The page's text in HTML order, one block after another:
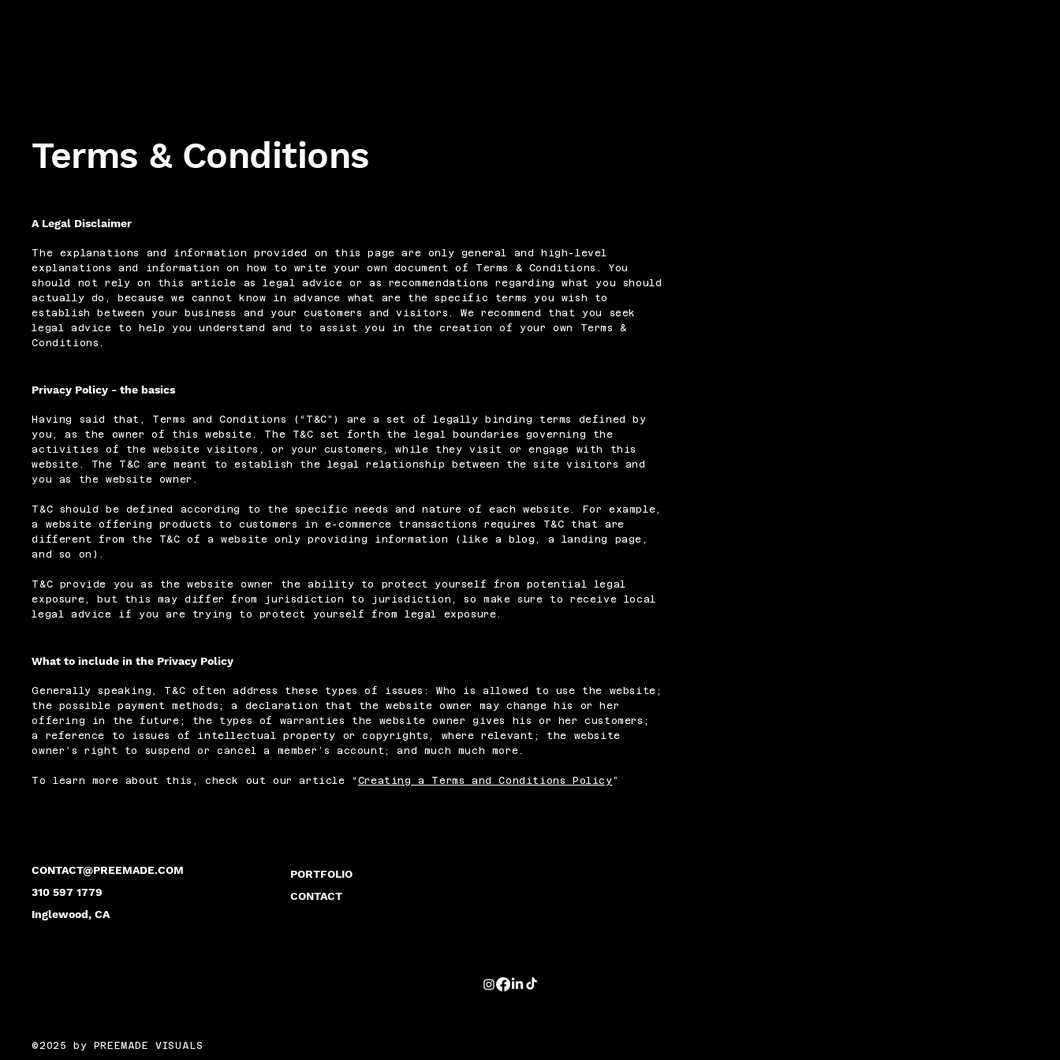
Terms & Conditions
A Legal Disclaimer
The explanations and information provided on this page are only general and high-level
explanations and information on how to write your own document of Terms & Conditions. You
should not rely on this article as legal advice or as recommendations regarding what you should
actually do, because we cannot know in advance what are the specific terms you wish to
establish between your business and your customers and visitors. We recommend that you seek
legal advice to help you understand and to assist you in the creation of your own Terms &
Conditions.
Privacy Policy - the basics
Having said that, Terms and Conditions (“T&C”) are a set of legally binding terms defined by
you, as the owner of this website. The T&C set forth the legal boundaries governing the
activities of the website visitors, or your customers, while they visit or engage with this
website. The T&C are meant to establish the legal relationship between the site visitors and
you as the website owner.
T&C should be defined according to the specific needs and nature of each website. For example,
a website offering products to customers in e-commerce transactions requires T&C that are
different from the T&C of a website only providing information (like a blog, a landing page,
and so on).
T&C provide you as the website owner the ability to protect yourself from potential legal
exposure, but this may differ from jurisdiction to jurisdiction, so make sure to receive local
legal advice if you are trying to protect yourself from legal exposure.
What to include in the Privacy Policy
Generally speaking, T&C often address these types of issues: Who is allowed to use the website;
the possible payment methods; a declaration that the website owner may change his or her
offering in the future; the types of warranties the website owner gives his or her customers;
a reference to issues of intellectual property or copyrights, where relevant; the website
owner’s right to suspend or cancel a member’s account; and much much more.
To learn more about this, check out our article “Creating a Terms and Conditions Policy”
CONTACT@PREEMADE.COM
310 597 1779
Inglewood, CA
PORTFOLIO
CONTACT
©2025 by PREEMADE VISUALS